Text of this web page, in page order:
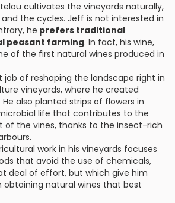
cultivates the vineyards naturally,
the cycles. Jeff is not interested in
he prefers traditional
peasant farming. In fact, his wine,
of the first natural wines produced in
job of reshaping the landscape right in
vineyards, where he created
also planted strips of flowers in
life that contributes to the
of the vines, thanks to the insect-rich
work in his vineyards focuses
that avoid the use of chemicals,
deal of effort, but which give him
natural wines that best